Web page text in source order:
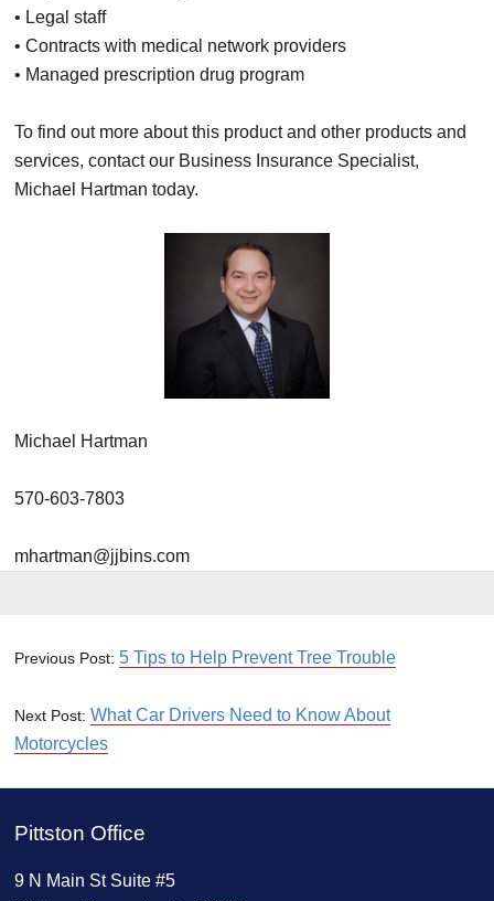
• Legal staff
• Contracts with medical network providers
• Managed prescription drug program
To find out more about this product and other products and
services, contact our Business Insurance Specialist,
Michael Hartman today.
Michael Hartman
570-603-7803
mhartman@jjbins.com
Previous Post: 5 Tips to Help Prevent Tree Trouble
Next Post: What Car Drivers Need to Know About
Motorcycles
Pittston Office
9 N Main St Suite #5